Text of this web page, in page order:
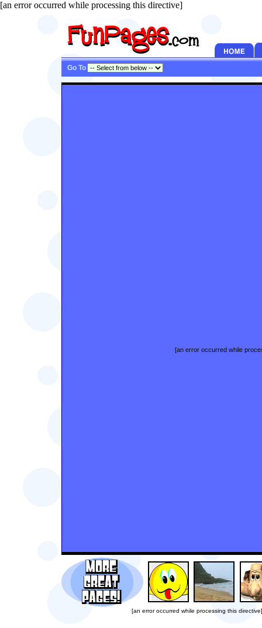
[an error occurred while processing this directive]
Go To
[an error occurred while
[an error occurred while processing this